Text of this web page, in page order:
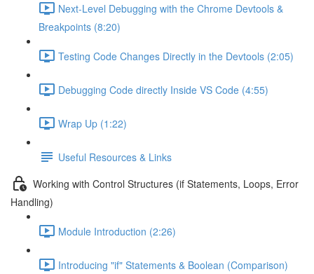
Next-Level Debugging with the Chrome Devtools &
Breakpoints (8:20)
Testing Code Changes Directly in the Devtools (2:05)
Debugging Code directly Inside VS Code (4:55)
Wrap Up (1:22)
Useful Resources & Links
Working with Control Structures (if Statements, Loops, Error
Handling)
Module Introduction (2:26)
Introducing "if" Statements & Boolean (Comparison)